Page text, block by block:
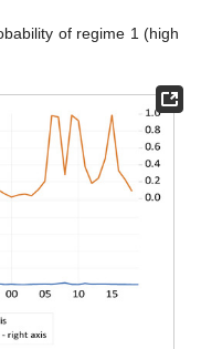
of regime 1 (high